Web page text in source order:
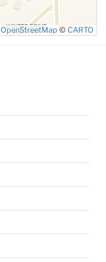
OpenStreetMap © CARTO